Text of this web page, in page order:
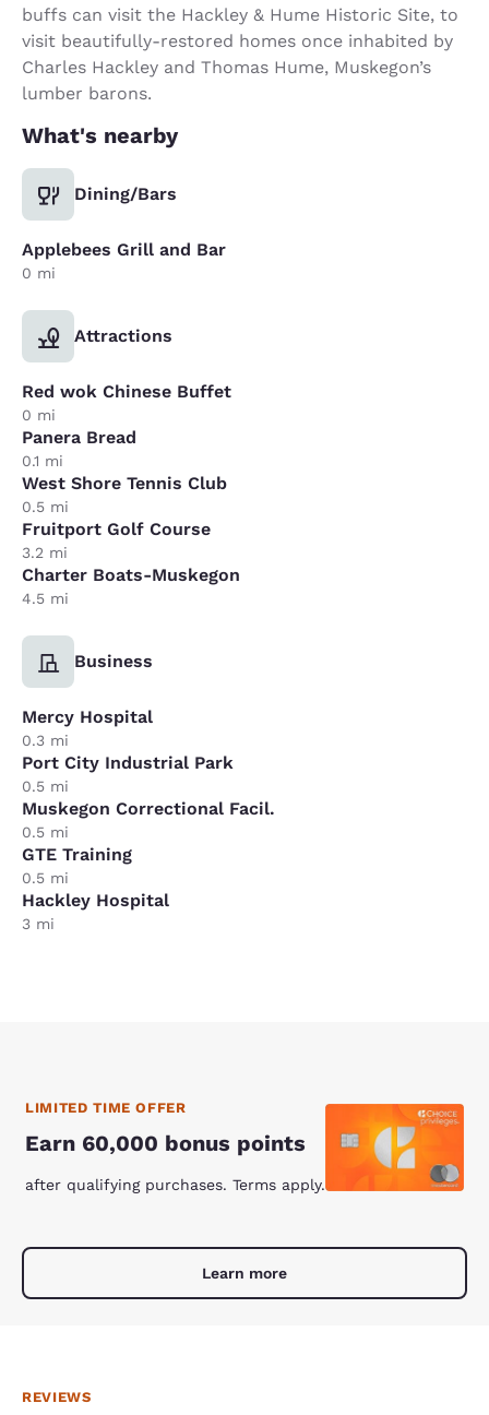
buffs can visit the Hackley & Hume Historic Site, to
visit beautifully-restored homes once inhabited by
Charles Hackley and Thomas Hume, Muskegon’s
lumber barons.
What's nearby
Dining/Bars
Applebees Grill and Bar
0 mi
Attractions
Red wok Chinese Buffet
0 mi
Panera Bread
0.1 mi
West Shore Tennis Club
0.5 mi
Fruitport Golf Course
3.2 mi
Charter Boats-Muskegon
4.5 mi
Business
Mercy Hospital
0.3 mi
Port City Industrial Park
0.5 mi
Muskegon Correctional Facil.
0.5 mi
GTE Training
0.5 mi
Hackley Hospital
3 mi
LIMITED TIME OFFER
Earn 60,000 bonus points
after qualifying purchases. Terms apply.
Learn more
REVIEWS